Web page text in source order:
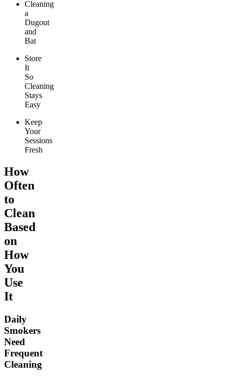
Cleaning
a
Dugout
and
Bat
Store
It
So
Cleaning
Stays
Easy
Keep
Your
Sessions
Fresh
How
Often
to
Clean
Based
on
How
You
Use
It
Daily
Smokers
Need
Frequent
Cleaning